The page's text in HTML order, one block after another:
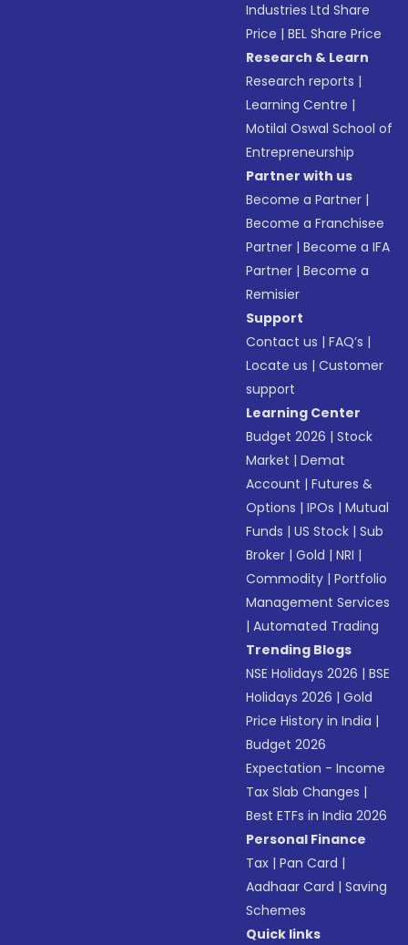
Industries Ltd Share
Price |BEL Share Price
Research & Learn
Research reports |
Learning Centre |
Motilal Oswal School of
Entrepreneurship
Partner with us
Become a Partner |
Become a Franchisee
Partner |Become a IFA
Partner |Become a
Remisier
Support
Contact us |FAQ’s |
Locate us |Customer
support
Learning Center
Budget 2026 |Stock
Market |Demat
Account |Futures &
Options |IPOs |Mutual
Funds |US Stock |Sub
Broker |Gold |NRI |
Commodity |Portfolio
Management Services
|Automated Trading
Trending Blogs
NSE Holidays 2026 |BSE
Holidays 2026 |Gold
Price History in India |
Budget 2026
Expectation - Income
Tax Slab Changes |
Best ETFs in India 2026
Personal Finance
Tax |Pan Card |
Aadhaar Card |Saving
Schemes
Quick links